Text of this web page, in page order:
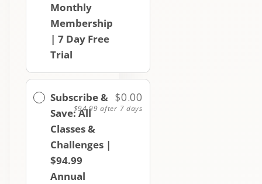
Monthly
Membership
| 7 Day Free
Trial
Subscribe &
Save: All
Classes &
Challenges |
$94.99
Annual
$0.00
$94.99 after 7 days